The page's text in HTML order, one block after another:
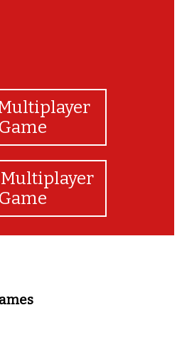
Game
Multiplayer
Game